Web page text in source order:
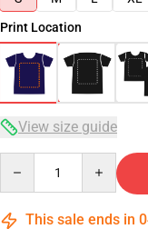
Print Location
View size guide
This sale ends in